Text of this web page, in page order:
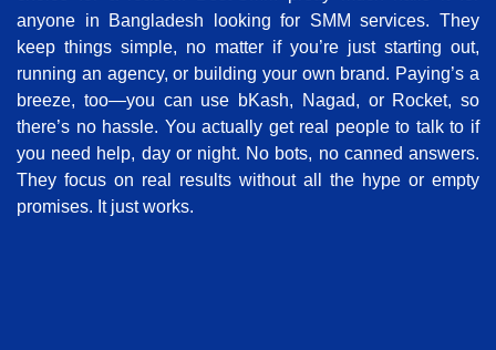
anyone in Bangladesh looking for SMM services. They
keep things simple, no matter if you’re just starting out,
running an agency, or building your own brand. Paying’s a
breeze, too—you can use bKash, Nagad, or Rocket, so
there’s no hassle. You actually get real people to talk to if
you need help, day or night. No bots, no canned answers.
They focus on real results without all the hype or empty
promises. It just works.